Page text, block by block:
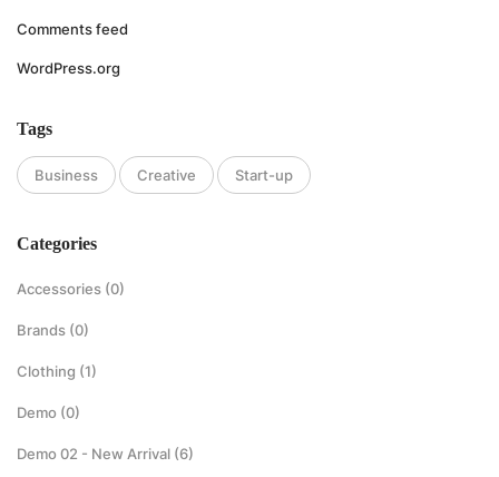
Comments feed
WordPress.org
Tags
Business Creative Start-up
Categories
Accessories (0)
Brands (0)
Clothing (1)
Demo (0)
Demo 02 - New Arrival (6)